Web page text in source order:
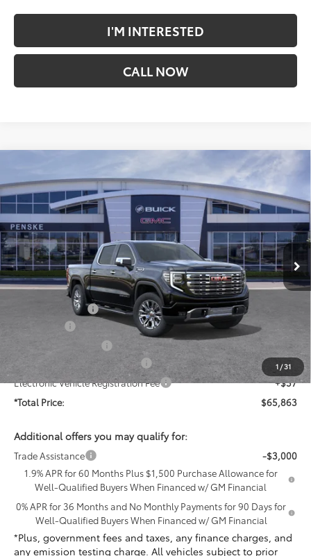
I'M INTERESTED
CALL NOW
1 /31
2026GMC Sierra 1500Denali
Penske Buick GMC of South Bay
VIN:3GTUUGED0TG363828 Stock:TG363828 Model:TK10543
In Stock Ext. Int.
$65,863
*TOTAL PRICE
Less
MSRP:
$75,705
Penske Discount:
Bonus Cash
Purchase Allowance
Document Processing Charge
+$85
Electronic Vehicle Registration Fee
+$37
*Total Price:
$65,863
Additional offers you may qualify for:
Trade Assistance
-$3,000
1.9% APR for 60 Months Plus $1,500 Purchase Allowance for
Well-Qualified Buyers When Financed w/ GM Financial
0% APR for 36 Months and No Monthly Payments for 90 Days for
Well-Qualified Buyers When Financed w/ GM Financial
*Plus, government fees and taxes, any finance charges, and
any emission testing charge. All vehicles subject to prior